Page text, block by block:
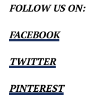
FOLLOW US ON:
FACEBOOK
TWITTER
PINTEREST